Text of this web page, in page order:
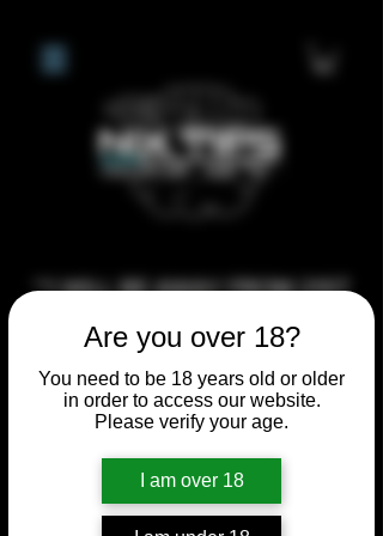
Are you over 18?
You need to be 18 years old or older
in order to access our website.
Please verify your age.
I am over 18
**I WILL BE AWAY FROM 21ST
JULY 2026 UNTIL SEPTEMBER
1ST 2026, ANY CUSTOM
ORDERS MADE AFTER THE
10/7/26 I MAY NOT BE ABLE TO
COMPLETE UNTIL I RETURN. I
WILL BE ABLE TO SHIP
ANYTHING PRE MADE UP UNTIL